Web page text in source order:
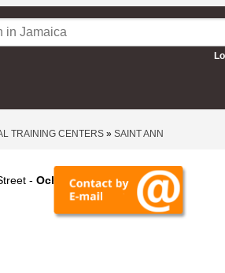
TRAINING CENTERS » SAINT ANN
- Ocho Rios